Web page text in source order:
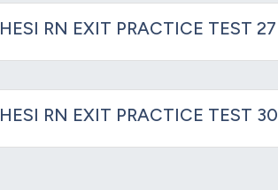
HESI RN EXIT PRACTICE TEST 27
HESI RN EXIT PRACTICE TEST 30